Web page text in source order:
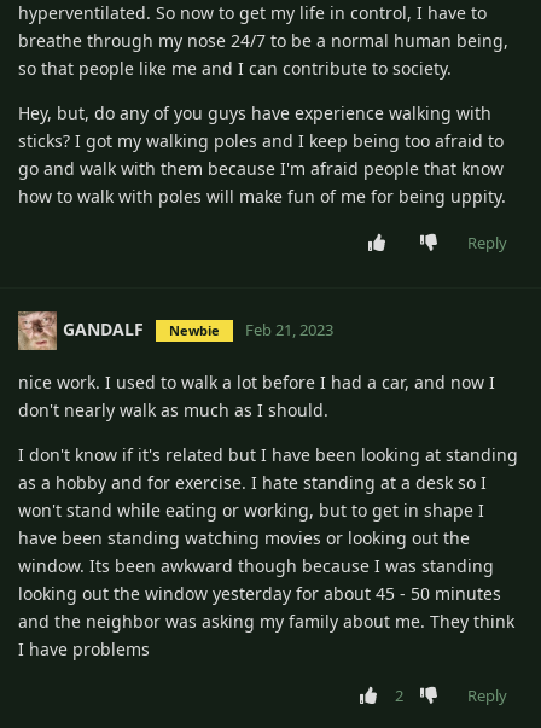
hyperventilated. So now to get my life in control, I have to
breathe through my nose 24/7 to be a normal human being,
so that people like me and I can contribute to society.
Hey, but, do any of you guys have experience walking with
sticks? I got my walking poles and I keep being too afraid to
go and walk with them because I'm afraid people that know
how to walk with poles will make fun of me for being uppity.
Reply
GANDALF Newbie Feb 21, 2023
nice work. I used to walk a lot before I had a car, and now I
don't nearly walk as much as I should.
I don't know if it's related but I have been looking at standing
as a hobby and for exercise. I hate standing at a desk so I
won't stand while eating or working, but to get in shape I
have been standing watching movies or looking out the
window. Its been awkward though because I was standing
looking out the window yesterday for about 45 - 50 minutes
and the neighbor was asking my family about me. They think
I have problems
2 Reply